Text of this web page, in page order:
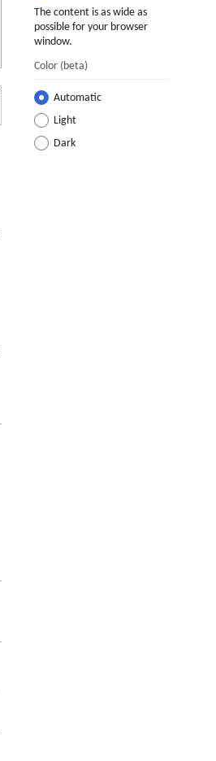
The content is as wide as
possible for your browser
window.
Color (beta)
Automatic
Light
Dark